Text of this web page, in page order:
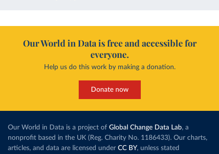
Our World in Data is free and accessible for
everyone.
Help us do this work by making a donation.
Donate now
Our World in Data is a project of Global Change Data Lab, a
nonprofit based in the UK (Reg. Charity No. 1186433). Our charts,
articles, and data are licensed under CC BY, unless stated